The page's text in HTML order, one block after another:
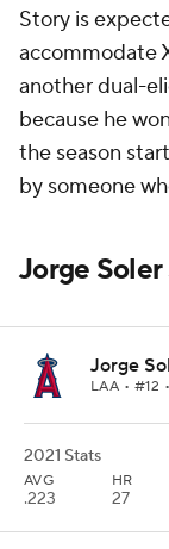
Story is
accommodate
another dual-
because he
the season
by someone
Jorge
Jorge
LAA • #12
2021 Stats
AVG
.223
HR
27